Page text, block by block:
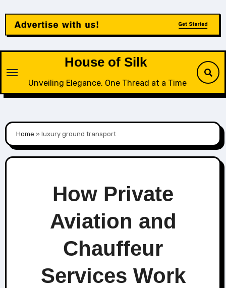
content
House of Silk
Unveiling Elegance, One Thread at a Time
Home »luxury ground transport
How Private
Aviation and
Chauffeur
Services Work